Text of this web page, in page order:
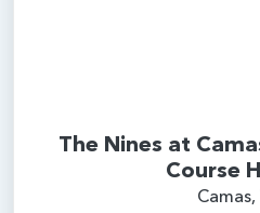
The Nines at
Course